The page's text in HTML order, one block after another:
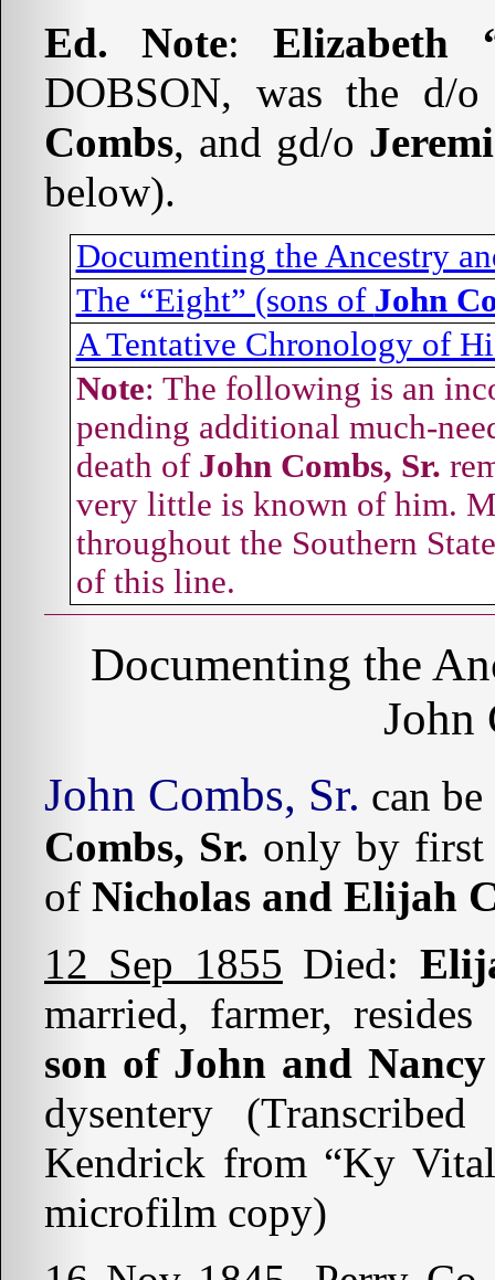
Ed. Note:Elizabeth
DOBSON, was the
Combs, and gd/o
below).
Documenting the Ancestry
The “Eight” (sons of John
A Tentative Chronology of
Note: The following is an
pending additional much-
death of John Combs, Sr.
very little is known of him.
throughout the Southern
of this line.
Documenting the
John
John Combs, Sr. can
Combs, Sr. only by first
of Nicholas and Elijah
12 Sep 1855 Died:
married, farmer,
son of John and
dysentery
Kendrick from “Ky
microfilm copy)